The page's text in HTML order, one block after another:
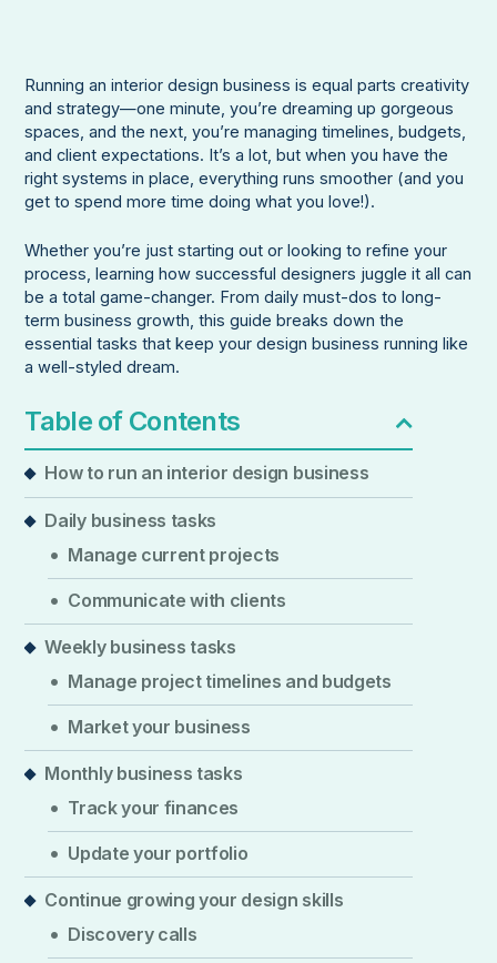
Running an interior design business is equal parts creativity
and strategy—one minute, you’re dreaming up gorgeous
spaces, and the next, you’re managing timelines, budgets,
and client expectations. It’s a lot, but when you have the
right systems in place, everything runs smoother (and you
get to spend more time doing what you love!).
Whether you’re just starting out or looking to refine your
process, learning how successful designers juggle it all can
be a total game-changer. From daily must-dos to long-
term business growth, this guide breaks down the
essential tasks that keep your design business running like
a well-styled dream.
Table of Contents
How to run an interior design business
Daily business tasks
Manage current projects
Communicate with clients
Weekly business tasks
Manage project timelines and budgets
Market your business
Monthly business tasks
Track your finances
Update your portfolio
Continue growing your design skills
Discovery calls